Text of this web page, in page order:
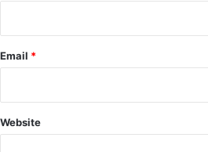
Email *
Website